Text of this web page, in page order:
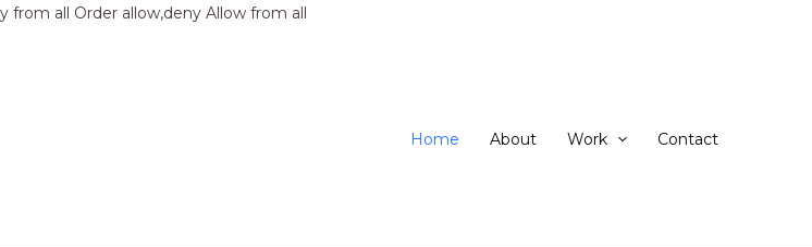
from all Order allow,deny Allow from all
Home About Work Contact